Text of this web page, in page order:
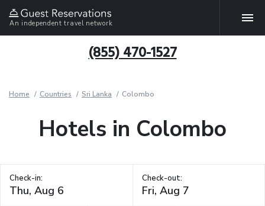
An independent travel network
(855) 470-1527
Home Countries Sri Lanka Colombo
Hotels in Colombo
Check-in: Check-out: